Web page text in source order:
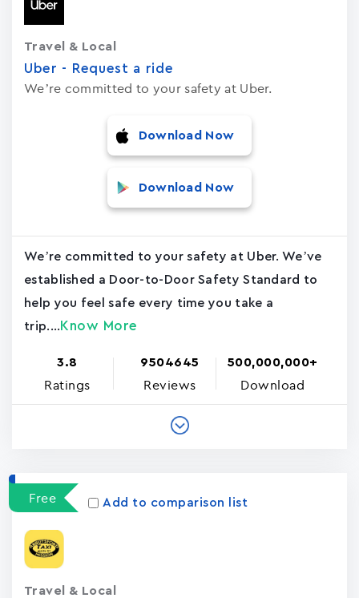
Uber - Request a ride
We’re committed to your safety at Uber.
Travel & Local
Download Now
Download Now
We’re committed to your safety at Uber. We’ve
established a Door-to-Door Safety Standard to
help you feel safe every time you take a
trip.... Know More
3.8
Ratings
9504645
Reviews
500,000,000+
Download
Free Add to comparison list
Travel & Local